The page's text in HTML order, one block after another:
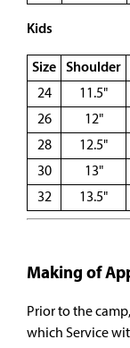
Kids
Size Shoulder
24
11.5"
26
12"
28
12.5"
30
13"
32
13.5"
Making of
Prior to the
which Service